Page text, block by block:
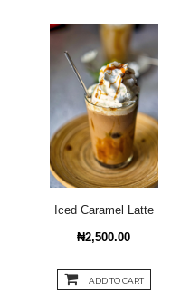
Iced Caramel Latte
₦2,500.00
ADD TO CART